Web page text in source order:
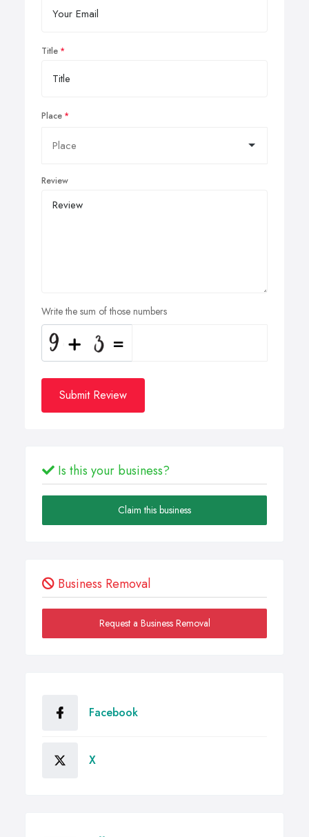
Title
Place
Review
Write the sum of those numbers
Submit Review
Is this your business?
Claim this business
Business Removal
Request a Business Removal
Facebook
X